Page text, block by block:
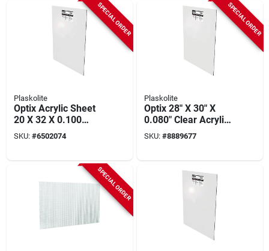
SPECIAL ORDER
Plaskolite
Optix Acrylic Sheet
20 X 32 X 0.100
Inches - Crystal
Clear, Uv Stabilized
SKU: #6502074
SPECIAL ORDER
Plaskolite
Optix 28" X 30" X
0.080" Clear Acrylic
Sheet, Model
11g0830a, 10 Year
SKU: #8889677
SPECIAL ORDER